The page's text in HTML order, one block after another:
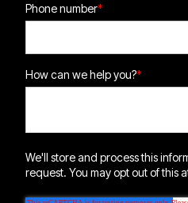
Phone number*
How can we help you?*
We'll store and process this
request. You may opt out of this